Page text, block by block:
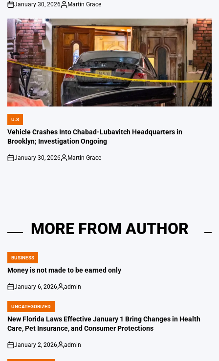
on
January 30, 2026
Posted
Martin Grace
POSTED
IN
U.S
Vehicle Crashes Into Chabad-Lubavitch Headquarters in
Brooklyn; Investigation Ongoing
on
January 30, 2026
Posted
Martin Grace
MORE FROM AUTHOR
POSTED
IN
BUSINESS
Money is not made to be earned only
on
January 6, 2026
Posted
admin
POSTED
IN
UNCATEGORIZED
New Florida Laws Effective January 1 Bring Changes in Health
Care, Pet Insurance, and Consumer Protections
on
January 2, 2026
Posted
admin